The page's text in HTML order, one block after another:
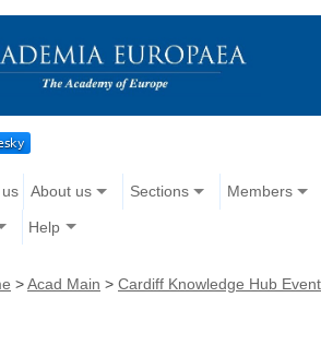
About us Sections Members
Help
>Acad Main > Cardiff Knowledge Hub